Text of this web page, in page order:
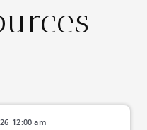
12:00 am